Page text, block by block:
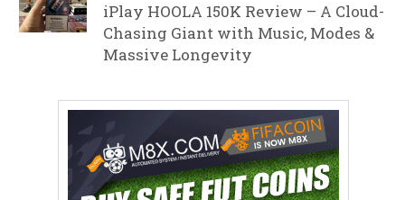
iPlay HOOLA 150K Review – A Cloud-
Chasing Giant with Music, Modes &
Massive Longevity